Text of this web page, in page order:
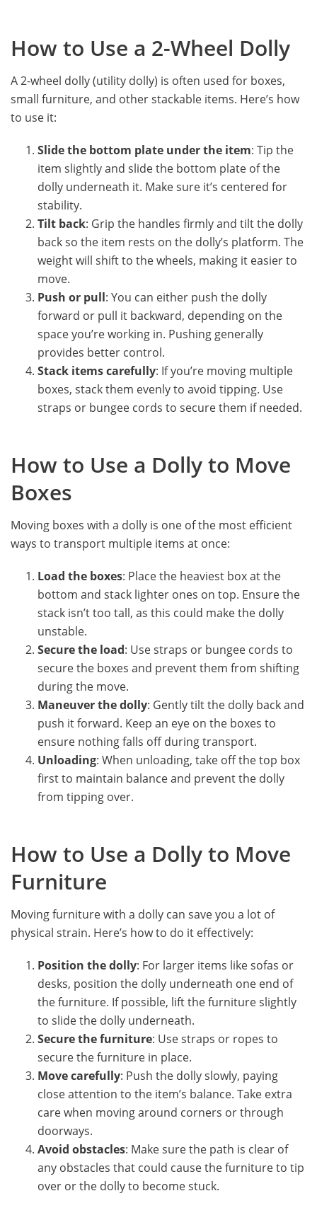
How to Use a 2-Wheel Dolly
A 2-wheel dolly (utility dolly) is often used for boxes,
small furniture, and other stackable items. Here’s how
to use it:
Slide the bottom plate under the item: Tip the
item slightly and slide the bottom plate of the
dolly underneath it. Make sure it’s centered for
stability.
Tilt back: Grip the handles firmly and tilt the dolly
back so the item rests on the dolly’s platform. The
weight will shift to the wheels, making it easier to
move.
Push or pull: You can either push the dolly
forward or pull it backward, depending on the
space you’re working in. Pushing generally
provides better control.
Stack items carefully: If you’re moving multiple
boxes, stack them evenly to avoid tipping. Use
straps or bungee cords to secure them if needed.
How to Use a Dolly to Move
Boxes
Moving boxes with a dolly is one of the most efficient
ways to transport multiple items at once:
Load the boxes: Place the heaviest box at the
bottom and stack lighter ones on top. Ensure the
stack isn’t too tall, as this could make the dolly
unstable.
Secure the load: Use straps or bungee cords to
secure the boxes and prevent them from shifting
during the move.
Maneuver the dolly: Gently tilt the dolly back and
push it forward. Keep an eye on the boxes to
ensure nothing falls off during transport.
Unloading: When unloading, take off the top box
first to maintain balance and prevent the dolly
from tipping over.
How to Use a Dolly to Move
Furniture
Moving furniture with a dolly can save you a lot of
physical strain. Here’s how to do it effectively:
Position the dolly: For larger items like sofas or
desks, position the dolly underneath one end of
the furniture. If possible, lift the furniture slightly
to slide the dolly underneath.
Secure the furniture: Use straps or ropes to
secure the furniture in place.
Move carefully: Push the dolly slowly, paying
close attention to the item’s balance. Take extra
care when moving around corners or through
doorways.
Avoid obstacles: Make sure the path is clear of
any obstacles that could cause the furniture to tip
over or the dolly to become stuck.